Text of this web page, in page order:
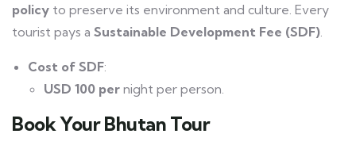
policy to preserve its environment and culture. Every
tourist pays a Sustainable Development Fee (SDF)
Cost of SDF:
USD 100 per night per person.
Book Your Bhutan Tour